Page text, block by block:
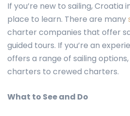
If you’re new to sailing, Croatia
place to learn. There are many
charter companies that offer
guided tours. If you’re an
offers a range of sailing
charters to crewed charters.
What to See and Do